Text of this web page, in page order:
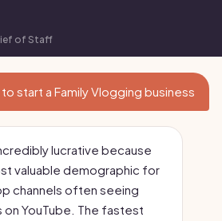
of Staff
to start a Family Vlogging business
lucrative because
valuable demographic for
channels often seeing
YouTube. The fastest